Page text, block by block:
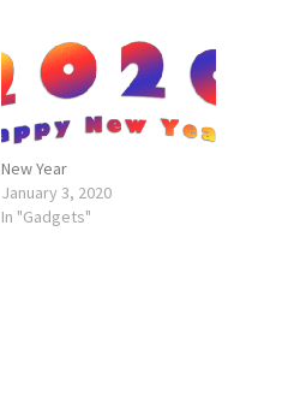
New Year
January 3, 2020
In "Gadgets"